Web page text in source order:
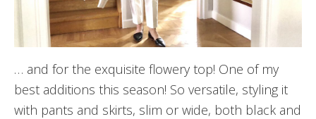
… and for the exquisite flowery top! One of my
best additions this season! So versatile, styling it
with pants and skirts, slim or wide, both black and